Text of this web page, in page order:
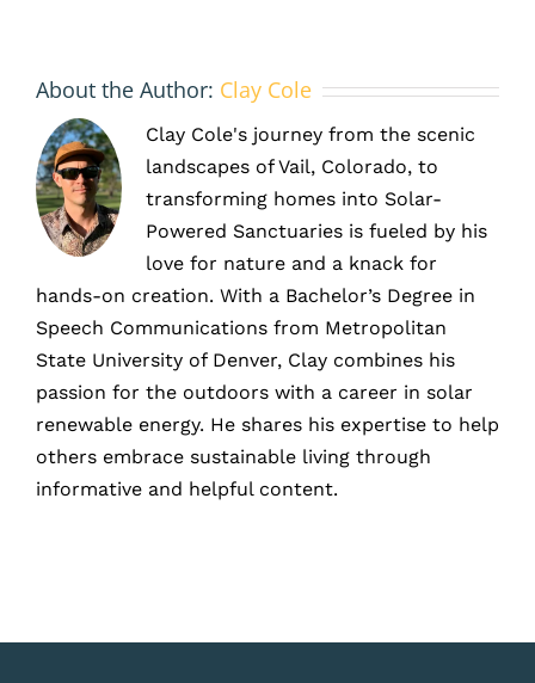
About the Author: Clay Cole
Clay Cole's journey from the scenic
landscapes of Vail, Colorado, to
transforming homes into Solar-
Powered Sanctuaries is fueled by his
love for nature and a knack for
hands-on creation. With a Bachelor’s Degree in
Speech Communications from Metropolitan
State University of Denver, Clay combines his
passion for the outdoors with a career in solar
renewable energy. He shares his expertise to help
others embrace sustainable living through
informative and helpful content.